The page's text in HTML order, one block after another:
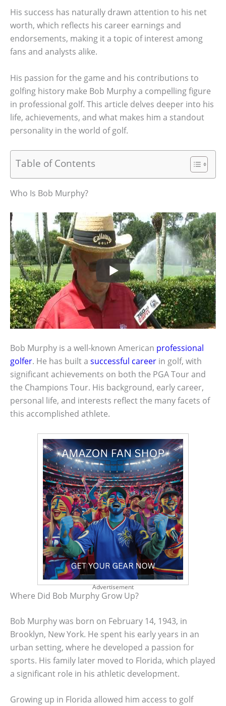
His success has naturally drawn attention to his net
worth, which reflects his career earnings and
endorsements, making it a topic of interest among
fans and analysts alike.
His passion for the game and his contributions to
golfing history make Bob Murphy a compelling figure
in professional golf. This article delves deeper into his
life, achievements, and what makes him a standout
personality in the world of golf.
Table of Contents
Who Is Bob Murphy?
Bob Murphy is a well-known American professional
golfer. He has built a successful career in golf, with
significant achievements on both the PGA Tour and
the Champions Tour. His background, early career,
personal life, and interests reflect the many facets of
this accomplished athlete.
Advertisement
Where Did Bob Murphy Grow Up?
Bob Murphy was born on February 14, 1943, in
Brooklyn, New York. He spent his early years in an
urban setting, where he developed a passion for
sports. His family later moved to Florida, which played
a significant role in his athletic development.
Growing up in Florida allowed him access to golf